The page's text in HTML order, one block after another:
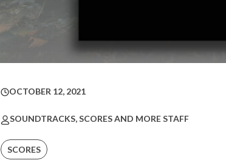
OCTOBER 12, 2021
SOUNDTRACKS, SCORES AND MORE STAFF
SCORES